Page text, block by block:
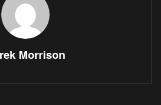
Morrison